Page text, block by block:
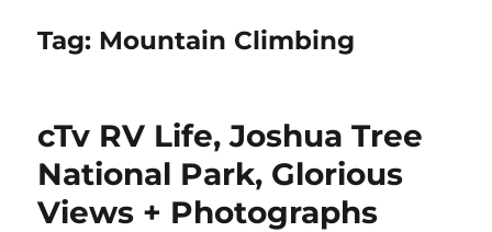
Tag: Mountain Climbing
cTv RV Life, Joshua Tree
National Park, Glorious
Views + Photographs